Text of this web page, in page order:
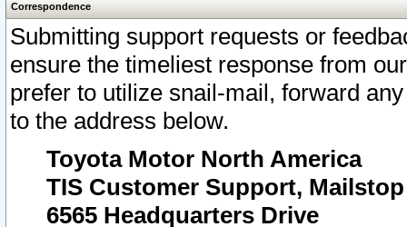
Correspondence
Submitting support requests or
ensure the timeliest response from
prefer to utilize snail-mail, forward
to the address below.
Toyota Motor North America
TIS Customer Support, Mailstop
6565 Headquarters Drive